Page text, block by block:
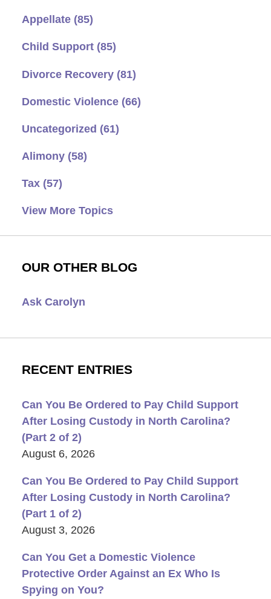
Appellate (85)
Child Support (85)
Divorce Recovery (81)
Domestic Violence (66)
Uncategorized (61)
Alimony (58)
Tax (57)
View More Topics
OUR OTHER BLOG
Ask Carolyn
RECENT ENTRIES
Can You Be Ordered to Pay Child Support
After Losing Custody in North Carolina?
(Part 2 of 2)
August 6, 2026
Can You Be Ordered to Pay Child Support
After Losing Custody in North Carolina?
(Part 1 of 2)
August 3, 2026
Can You Get a Domestic Violence
Protective Order Against an Ex Who Is
Spying on You?